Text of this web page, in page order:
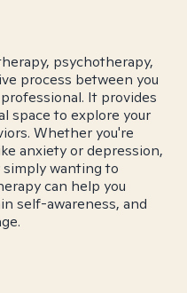
psychotherapy,
process between you
It provides
space to explore your
Whether you're
anxiety or depression,
wanting to
can help you
self-awareness, and